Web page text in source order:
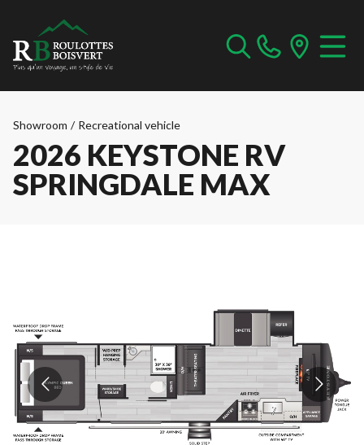
Showroom / Recreational vehicle
2026 KEYSTONE RV
SPRINGDALE MAX